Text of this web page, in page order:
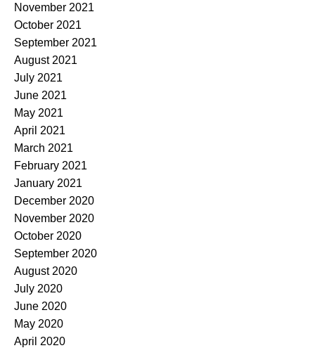
November 2021
October 2021
September 2021
August 2021
July 2021
June 2021
May 2021
April 2021
March 2021
February 2021
January 2021
December 2020
November 2020
October 2020
September 2020
August 2020
July 2020
June 2020
May 2020
April 2020